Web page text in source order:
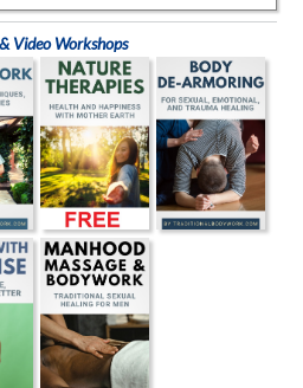
Video Workshops